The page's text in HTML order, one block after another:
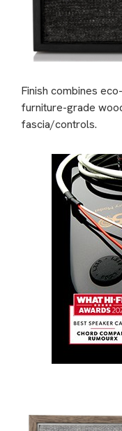
Finish combines
furniture-grade
fascia/controls.